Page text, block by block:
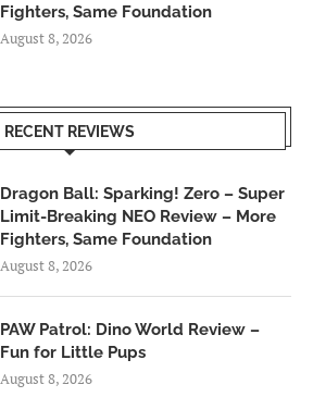
Fighters, Same Foundation
August 8, 2026
RECENT REVIEWS
Dragon Ball: Sparking! Zero – Super
Limit-Breaking NEO Review – More
Fighters, Same Foundation
August 8, 2026
PAW Patrol: Dino World Review –
Fun for Little Pups
August 8, 2026